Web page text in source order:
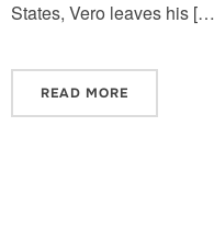
States, Vero leaves his
READ MORE